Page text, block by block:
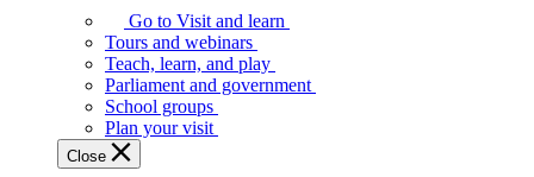
Assembly
offers
variety
guided
tours,
education
Go to Visit and learn
Tours and webinars
Teach, learn, and play
Parliament and government
School groups
Plan your visit
Close